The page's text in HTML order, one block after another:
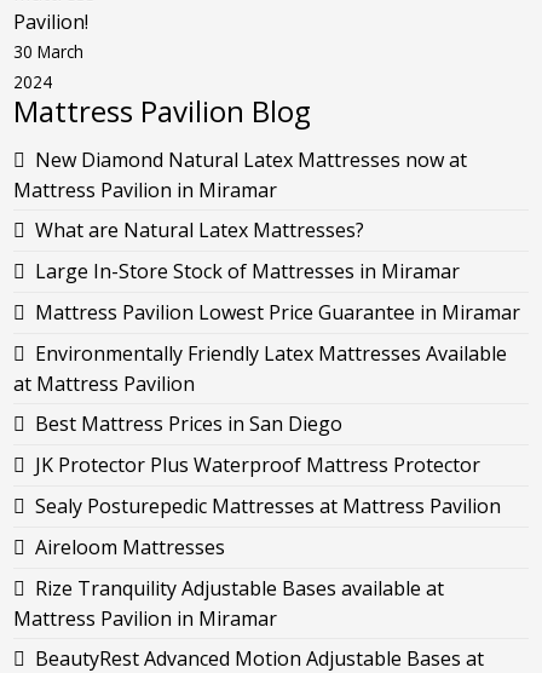
Pavilion!
30 March
2024
Mattress Pavilion Blog
New Diamond Natural Latex Mattresses now at
Mattress Pavilion in Miramar
What are Natural Latex Mattresses?
Large In-Store Stock of Mattresses in Miramar
Mattress Pavilion Lowest Price Guarantee in Miramar
Environmentally Friendly Latex Mattresses Available
at Mattress Pavilion
Best Mattress Prices in San Diego
JK Protector Plus Waterproof Mattress Protector
Sealy Posturepedic Mattresses at Mattress Pavilion
Aireloom Mattresses
Rize Tranquility Adjustable Bases available at
Mattress Pavilion in Miramar
BeautyRest Advanced Motion Adjustable Bases at